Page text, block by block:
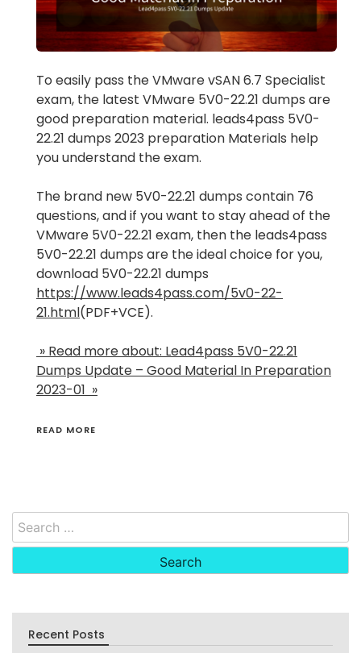
To easily pass the VMware vSAN 6.7 Specialist
exam, the latest VMware 5V0-22.21 dumps are
good preparation material. leads4pass 5V0-
22.21 dumps 2023 preparation Materials help
you understand the exam.
The brand new 5V0-22.21 dumps contain 76
questions, and if you want to stay ahead of the
VMware 5V0-22.21 exam, then the leads4pass
5V0-22.21 dumps are the ideal choice for you,
download 5V0-22.21 dumps
https://www.leads4pass.com/5v0-22-
21.html(PDF+VCE).
» Read more about: Lead4pass 5V0-22.21
Dumps Update – Good Material In Preparation
2023-01 »
READ MORE
Search
for:
Recent Posts